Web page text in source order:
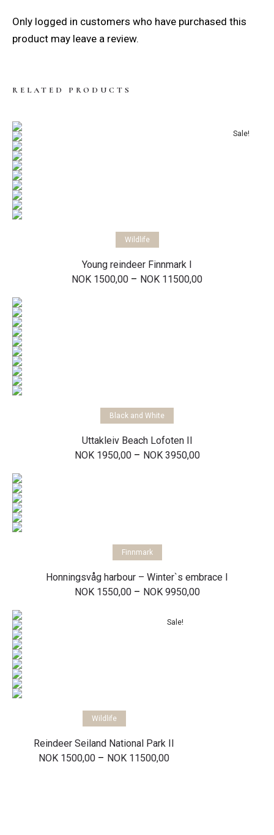
Only logged in customers who have purchased this
product may leave a review.
RELATED PRODUCTS
Sale!
Select options
Wildlife
Young reindeer Finnmark I
NOK 1500,00 – NOK 11500,00Price
Select options
Black and White
Uttakleiv Beach Lofoten II
NOK1950,00 – NOK3950,00Price
Select options
Finnmark
Honningsvåg harbour – Winter`s embrace I
NOK1550,00 – NOK9950,00Price
Sale!
Select options
Wildlife
Reindeer Seiland National Park II
NOK 1500,00 – NOK 11500,00Price